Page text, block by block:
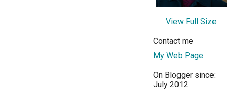
View Full Size
Contact me
My Web Page
On Blogger since:
July 2012